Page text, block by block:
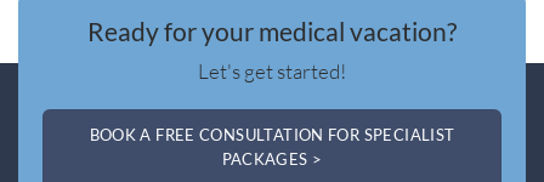
Ready for your medical vacation?
Let's get started!
BOOK A FREE CONSULTATION FOR SPECIALIST
PACKAGES >